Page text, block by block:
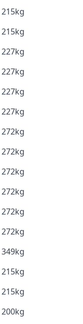
215kg
215kg
227kg
227kg
227kg
227kg
272kg
272kg
272kg
272kg
272kg
272kg
349kg
215kg
215kg
200kg